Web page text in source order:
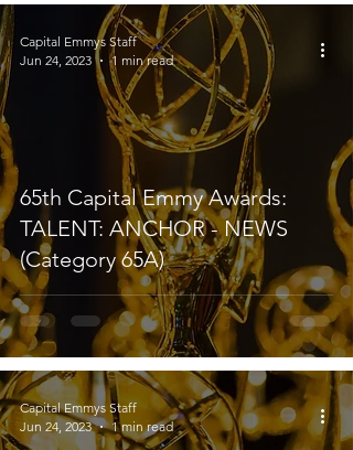
65th Capital Emmy Awards:
TALENT: ANCHOR - NEWS
(Category 65A)
Capital Emmys Staff
Jun 24, 2023
1 min read
Capital Emmys Staff
Jun 24, 2023
1 min read